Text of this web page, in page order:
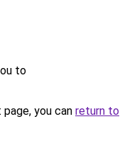
to
you can return to